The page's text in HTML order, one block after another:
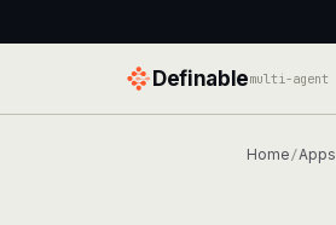
Definablemulti-agent
Home /Apps